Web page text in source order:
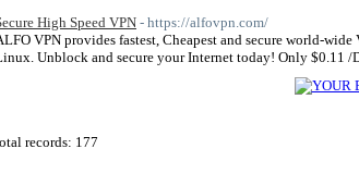
High Speed VPN - https://alfovpn.com/
VPN provides fastest, Cheapest and secure world-
Unblock and secure your Internet today! Only $0.11 /
records: 177